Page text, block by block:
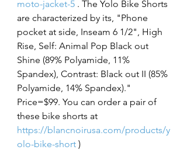
moto-jacket-5 . The Yolo Bike Shorts
are characterized by its, "Phone
pocket at side, Inseam 6 1/2", High
Rise, Self: Animal Pop Black out
Shine (89% Polyamide, 11%
Spandex), Contrast: Black out II (85%
Polyamide, 14% Spandex)."
Price=$99. You can order a pair of
these bike shorts at
https://blancnoirusa.com/products/y
olo-bike-short )